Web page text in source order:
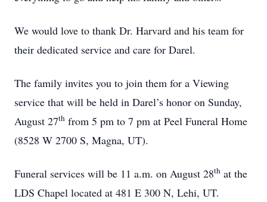
We would love to thank Dr. Harvard and his team for
their dedicated service and care for Darel.
The family invites you to join them for a Viewing
service that will be held in Darel’s honor on Sunday,
August 27th from 5 pm to 7 pm at Peel Funeral Home
(8528 W 2700 S, Magna, UT).
Funeral services will be 11 a.m. on August 28th at the
LDS Chapel located at 481 E 300 N, Lehi, UT.